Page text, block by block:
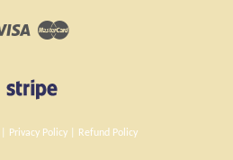
Visa
Privacy Policy Refund Policy